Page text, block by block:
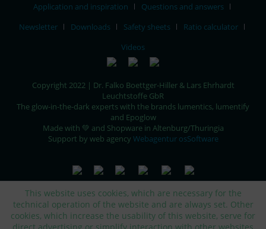
Application and inspiration
Questions and answers
Newsletter
Downloads Safety sheets
Ratio calculator
Videos
Copyright 2022 | Dr. Falko Boettger-Hiller & Lars Ehrhardt
Leuchtstoffe GbR
The glow-in-the-dark experts with the brands lumentics, lumentify
and Epoglow
Made with 💚 and Shopware in Altenburg/Thuringia
Support by web agency Webagentur osSoftware
This website uses cookies, which are necessary for the
technical operation of the website and are always set. Other
cookies, which increase the usability of this website, serve for